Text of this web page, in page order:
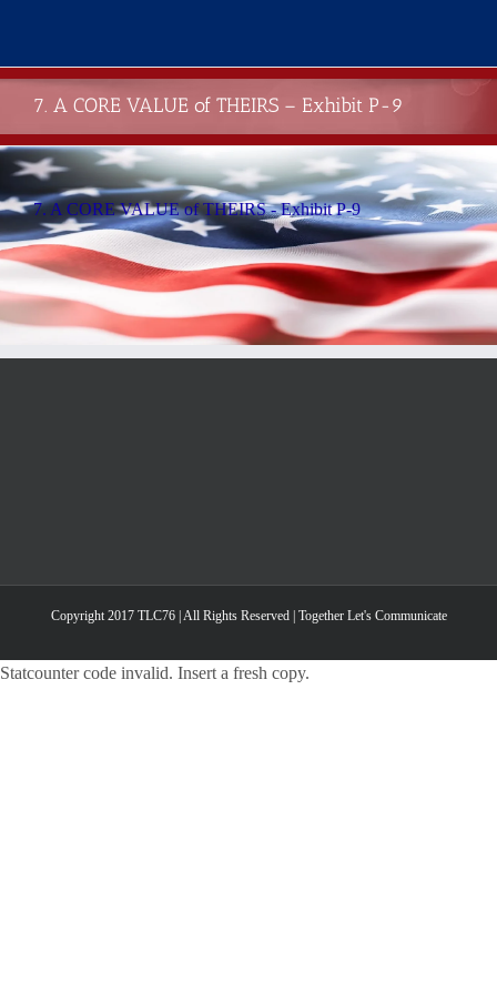
content
7. A CORE VALUE of THEIRS – Exhibit P-9
7. A CORE VALUE of THEIRS - Exhibit P-9
Copyright 2017 TLC76 | All Rights Reserved | Together Let's Communicate
Statcounter code invalid. Insert a fresh copy.